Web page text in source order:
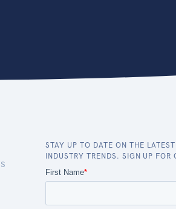
STAY UP TO DATE ON THE
INDUSTRY TRENDS. SIGN UP FOR